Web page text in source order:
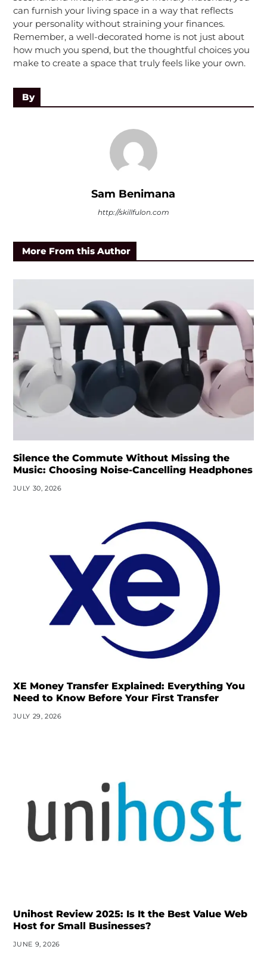
can furnish your living space in a way that reflects
your personality without straining your finances.
Remember, a well-decorated home is not just about
how much you spend, but the thoughtful choices you
make to create a space that truly feels like your own.
By
Sam Benimana
http://skillfulon.com
More From this Author
Silence the Commute Without Missing the
Music: Choosing Noise-Cancelling Headphones
JULY 30, 2026
XE Money Transfer Explained: Everything You
Need to Know Before Your First Transfer
JULY 29, 2026
Unihost Review 2025: Is It the Best Value Web
Host for Small Businesses?
JUNE 9, 2026